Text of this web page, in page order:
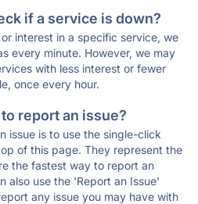
if a service is down?
interest in a specific service, we
every minute. However, we may
with less interest or fewer
once every hour.
report an issue?
issue is to use the single-click
of this page. They represent the
the fastest way to report an
also use the 'Report an Issue'
any issue you may have with